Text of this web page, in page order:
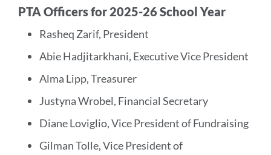
PTA Officers for 2025-26 School Year
Rasheq Zarif, President
Abie Hadjitarkhani, Executive Vice President
Alma Lipp, Treasurer
Justyna Wrobel, Financial Secretary
Diane Loviglio, Vice President of Fundraising
Gilman Tolle, Vice President of